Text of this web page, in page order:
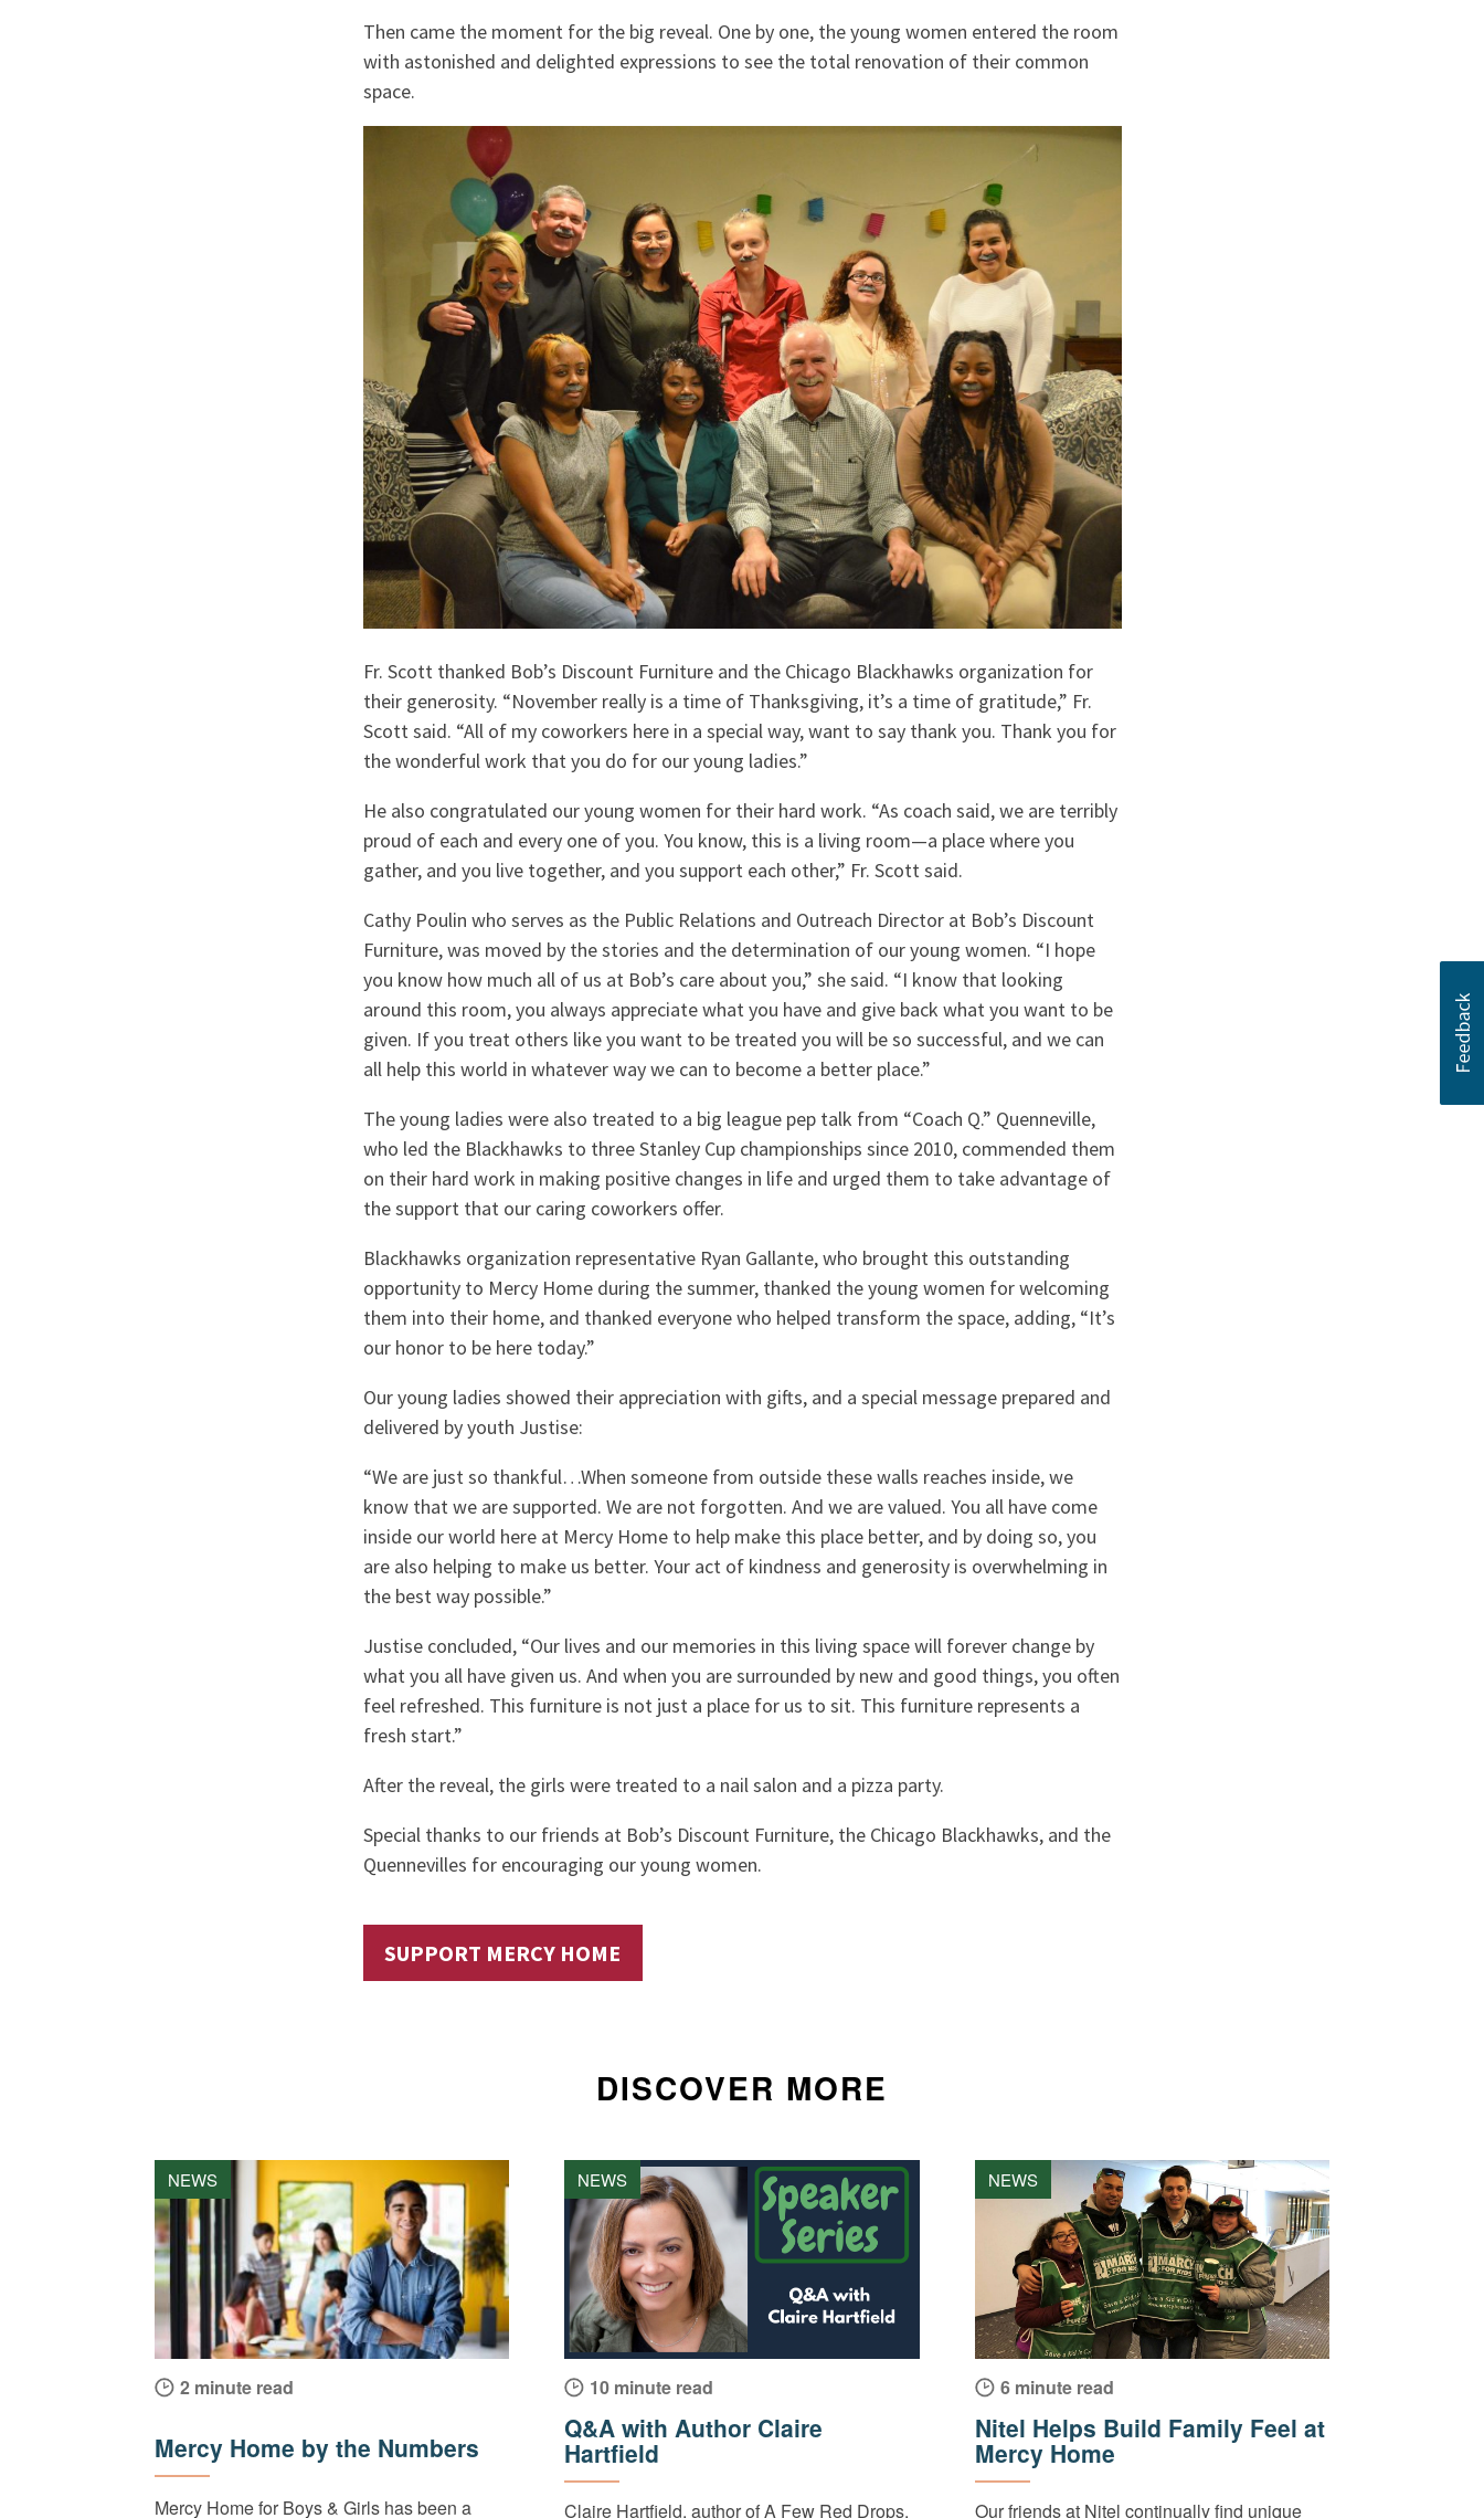
Then came the moment for the big reveal. One by one, the young women entered the room
with astonished and delighted expressions to see the total renovation of their common
space.
Fr. Scott thanked Bob’s Discount Furniture and the Chicago Blackhawks organization for
their generosity. “November really is a time of Thanksgiving, it’s a time of gratitude,” Fr.
Scott said. “All of my coworkers here in a special way, want to say thank you. Thank you for
the wonderful work that you do for our young ladies.”
He also congratulated our young women for their hard work. “As coach said, we are terribly
proud of each and every one of you. You know, this is a living room—a place where you
gather, and you live together, and you support each other,” Fr. Scott said.
Cathy Poulin who serves as the Public Relations and Outreach Director at Bob’s Discount
Furniture, was moved by the stories and the determination of our young women. “I hope
you know how much all of us at Bob’s care about you,” she said. “I know that looking
around this room, you always appreciate what you have and give back what you want to be
given. If you treat others like you want to be treated you will be so successful, and we can
all help this world in whatever way we can to become a better place.”
The young ladies were also treated to a big league pep talk from “Coach Q.” Quenneville,
who led the Blackhawks to three Stanley Cup championships since 2010, commended them
on their hard work in making positive changes in life and urged them to take advantage of
the support that our caring coworkers offer.
Blackhawks organization representative Ryan Gallante, who brought this outstanding
opportunity to Mercy Home during the summer, thanked the young women for welcoming
them into their home, and thanked everyone who helped transform the space, adding, “It’s
our honor to be here today.”
Our young ladies showed their appreciation with gifts, and a special message prepared and
delivered by youth Justise:
“We are just so thankful…When someone from outside these walls reaches inside, we
know that we are supported. We are not forgotten. And we are valued. You all have come
inside our world here at Mercy Home to help make this place better, and by doing so, you
are also helping to make us better. Your act of kindness and generosity is overwhelming in
the best way possible.”
Justise concluded, “Our lives and our memories in this living space will forever change by
what you all have given us. And when you are surrounded by new and good things, you often
feel refreshed. This furniture is not just a place for us to sit. This furniture represents a
fresh start.”
After the reveal, the girls were treated to a nail salon and a pizza party.
Special thanks to our friends at Bob’s Discount Furniture, the Chicago Blackhawks, and the
Quennevilles for encouraging our young women.
SUPPORT MERCY HOME
DISCOVER MORE
NEWS
2 minute read
Mercy Home by the Numbers
Mercy Home for Boys & Girls has been a
NEWS
10 minute read
Q&A with Author Claire
Hartfield
Claire Hartfield, author of A Few Red Drops,
NEWS
6 minute read
Nitel Helps Build Family Feel at
Mercy Home
Our friends at Nitel continually find unique